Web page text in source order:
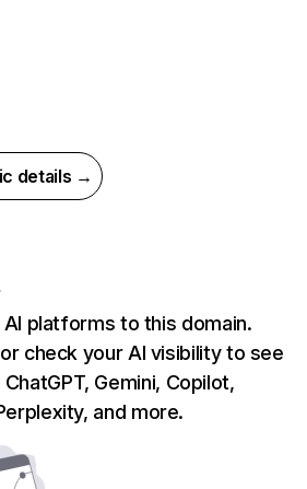
details →
platforms to this domain.
check your AI visibility to see
Gemini, Copilot,
and more.